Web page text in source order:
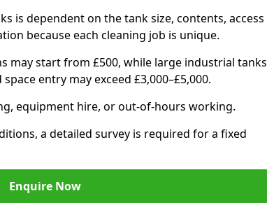
is dependent on the tank size, contents, access
because each cleaning job is unique.
may start from £500, while large industrial tanks
entry may exceed £3,000–£5,000.
equipment hire, or out-of-hours working.
a detailed survey is required for a fixed
Enquire Now